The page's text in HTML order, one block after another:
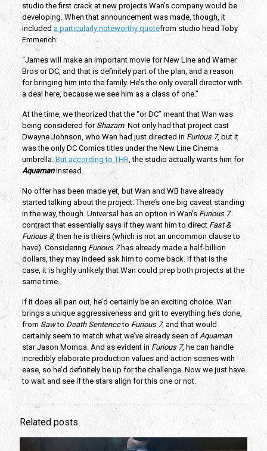
studio the first crack at new projects Wan’s company would be
developing. When that announcement was made, though, it
includeda particularly noteworthy quotefrom studio head Toby
Emmerich:
“James will make an important movie for New Line and Warner
Bros or DC, and that is definitely part of the plan, and a reason
for bringing him into the family. He’s the only overall director with
a deal here, because we see him as a class of one.”
At the time, we theorized that the “or DC” meant that Wan was
being considered for Shazam. Not only had that project cast
Dwayne Johnson, who Wan had just directed inFurious 7, but it
was the only DC Comics titles under the New Line Cinema
umbrella. But according to THR, the studio actually wants him for
Aquamaninstead.
No offer has been made yet, but Wan and WB have already
started talking about the project. There’s one big caveat standing
in the way, though. Universal has an option in Wan’s Furious 7
contract that essentially says if they want him to direct Fast &
Furious 8, then he is theirs (which is not an uncommon clause to
have). Considering Furious 7has already made a half-billion
dollars, they may indeed ask him to come back. If that is the
case, it is highly unlikely that Wan could prep both projects at the
same time.
If it does all pan out, he’d certainly be an exciting choice. Wan
brings a unique aggressiveness and grit to everything he’s done,
from Sawto Death Sentenceto Furious 7, and that would
certainly seem to match what we’ve already seen of Aquaman
star Jason Momoa. And as evident in Furious 7, he can handle
incredibly elaborate production values and action scenes with
ease, so he’d definitely be up for the challenge. Now we just have
to wait and see if the stars align for this one or not.
Related posts